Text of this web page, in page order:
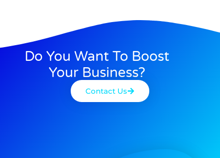
Do You Want To Boost
Your Business?
Contact Us